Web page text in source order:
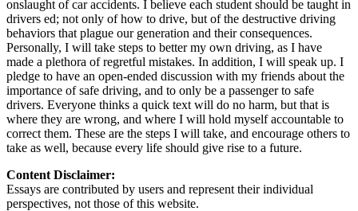
Affiliate Program
onslaught of car accidents. I believe each student should be taught in
drivers ed; not only of how to drive, but of the destructive driving
behaviors that plague our generation and their consequences.
Personally, I will take steps to better my own driving, as I have
made a plethora of regretful mistakes. In addition, I will speak up. I
pledge to have an open-ended discussion with my friends about the
importance of safe driving, and to only be a passenger to safe
drivers. Everyone thinks a quick text will do no harm, but that is
where they are wrong, and where I will hold myself accountable to
correct them. These are the steps I will take, and encourage others to
take as well, because every life should give rise to a future.
Content Disclaimer:
Essays are contributed by users and represent their individual
perspectives, not those of this website.